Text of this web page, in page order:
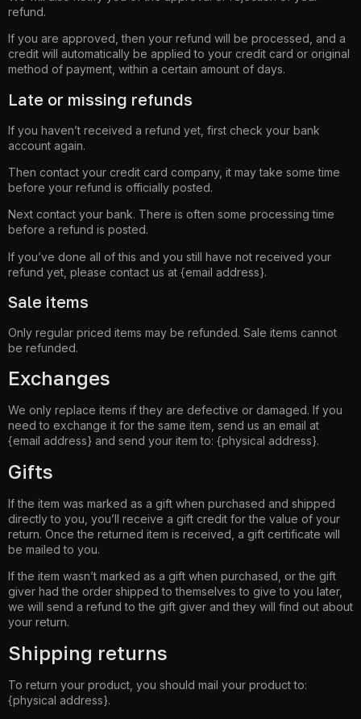
refund.
If you are approved, then your refund will be processed, and a
credit will automatically be applied to your credit card or original
method of payment, within a certain amount of days.
Late or missing refunds
If you haven’t received a refund yet, first check your bank
account again.
Then contact your credit card company, it may take some time
before your refund is officially posted.
Next contact your bank. There is often some processing time
before a refund is posted.
If you’ve done all of this and you still have not received your
refund yet, please contact us at {email address}.
Sale items
Only regular priced items may be refunded. Sale items cannot
be refunded.
Exchanges
We only replace items if they are defective or damaged. If you
need to exchange it for the same item, send us an email at
{email address} and send your item to: {physical address}.
Gifts
If the item was marked as a gift when purchased and shipped
directly to you, you’ll receive a gift credit for the value of your
return. Once the returned item is received, a gift certificate will
be mailed to you.
If the item wasn’t marked as a gift when purchased, or the gift
giver had the order shipped to themselves to give to you later,
we will send a refund to the gift giver and they will find out about
your return.
Shipping returns
To return your product, you should mail your product to:
{physical address}.